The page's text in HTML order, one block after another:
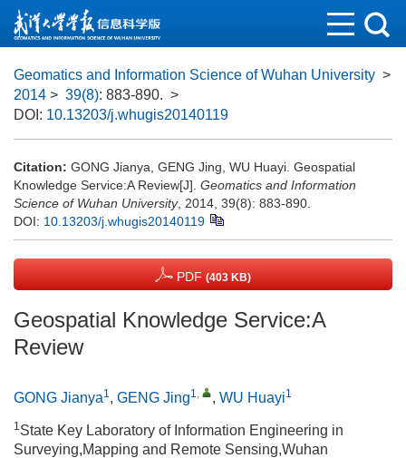
Geomatics and Information Science of Wuhan University >
2014 > 39(8): 883-890. >
DOI: 10.13203/j.whugis20140119
Citation: GONG Jianya, GENG Jing, WU Huayi. Geospatial
Knowledge Service:A Review[J]. Geomatics and Information
Science of Wuhan University, 2014, 39(8): 883-890.
DOI: 10.13203/j.whugis20140119
PDF (403 KB)
Geospatial Knowledge Service:A
Review
GONG Jianya1, GENG Jing1, , WU Huayi1
1State Key Laboratory of Information Engineering in
Surveying,Mapping and Remote Sensing,Wuhan